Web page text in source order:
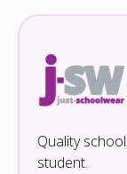
Quality
student.